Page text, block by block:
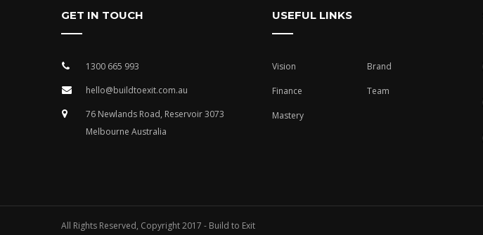
GET IN TOUCH
1300 665 993
hello@buildtoexit.com.au
76 Newlands Road, Reservoir 3073
Melbourne Australia
USEFUL LINKS
Vision Brand
Finance Team
Mastery
All Rights Reserved, Copyright 2017 - Build to Exit